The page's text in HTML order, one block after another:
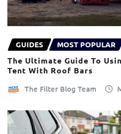
GUIDES MOST POPULAR
The Ultimate Guide To
Tent With Roof Bars
The Filter Blog Team